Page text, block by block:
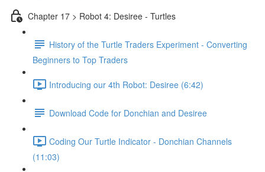
Chapter 17 > Robot 4: Desiree - Turtles
History of the Turtle Traders Experiment - Converting
Beginners to Top Traders
Introducing our 4th Robot: Desiree (6:42)
Download Code for Donchian and Desiree
Coding Our Turtle Indicator - Donchian Channels
(11:03)